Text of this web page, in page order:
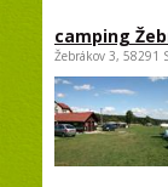
camping
Žebrákov 3, 58291